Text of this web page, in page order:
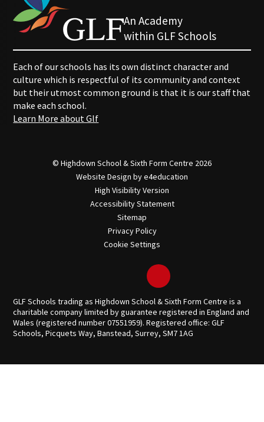
An Academy
within GLF Schools
Each of our schools has its own distinct character and
culture which is respectful of its community and context
but their utmost common ground is that it is our staff that
make each school.
Learn More about Glf
© Highdown School & Sixth Form Centre 2026
Website Design bye4education
High Visibility Version
Accessibility Statement
Sitemap
Privacy Policy
Cookie Settings
GLF Schools trading as Highdown School & Sixth Form Centre is a
charitable company limited by guarantee registered in England and
Wales (registered number 07551959). Registered office: GLF
Schools, Picquets Way, Banstead, Surrey, SM7 1AG